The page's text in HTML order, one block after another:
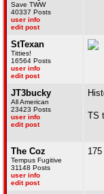
Save TWW
40337 Posts
user info
edit post
StTexan
Titties!
16564 Posts
user info
edit post
JT3bucky
All American
23423 Posts
user info
edit post
TS
The Coz
Tempus Fugitive
31148 Posts
user info
edit post